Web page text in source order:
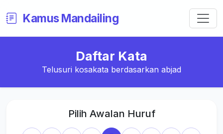
Kamus Mandailing
Daftar Kata
Telusuri kosakata berdasarkan abjad
Pilih Awalan Huruf